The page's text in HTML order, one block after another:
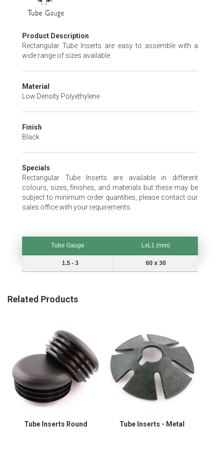
images
Product Description
Rectangular Tube Inserts are easy to assemble with a
wide range of sizes available.
Material
Low Density Polyethylene
Finish
Black
Specials
Rectangular Tube Inserts are available in different
colours, sizes, finishes, and materials but these may be
subject to minimum order quantities, please contact our
sales office with your requirements.
Tube Gauge
LxL1 (mm)
LxL1 (mm)
1.5 - 3 60 x 30
Related Products
Tube Inserts Round Tube Inserts - Metal